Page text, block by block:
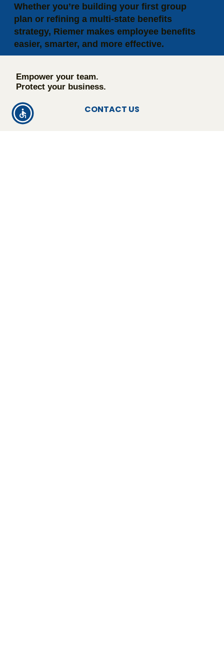
Whether you’re building your first group
plan or refining a multi-state benefits
strategy, Riemer makes employee benefits
easier, smarter, and more effective.
Empower your team.
Protect your business.
CONTACT US